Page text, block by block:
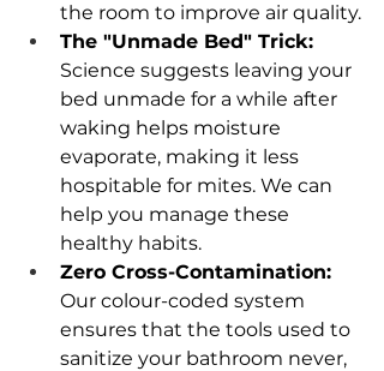
the room to improve air quality.
The "Unmade Bed" Trick:
Science suggests leaving your
bed unmade for a while after
waking helps moisture
evaporate, making it less
hospitable for mites. We can
help you manage these
healthy habits.
Zero Cross-Contamination:
Our colour-coded system
ensures that the tools used to
sanitize your bathroom never,